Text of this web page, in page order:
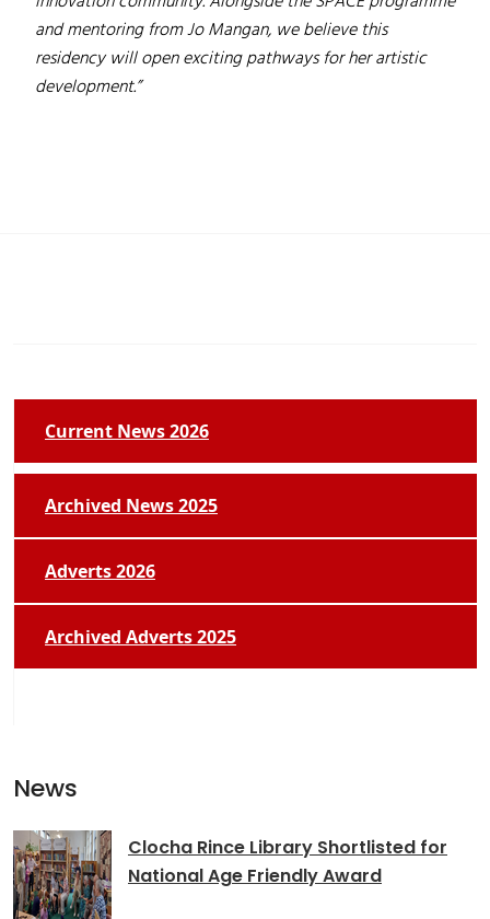
and mentoring from Jo Mangan, we believe this
residency will open exciting pathways for her artistic
development.”
Current News 2026
Archived News 2025
Adverts 2026
Archived Adverts 2025
News
Clocha Rince Library Shortlisted for
National Age Friendly Award